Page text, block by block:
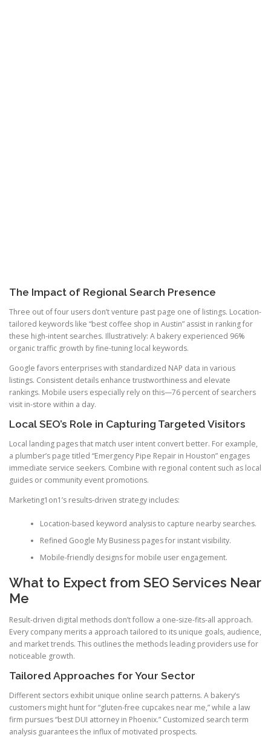
The Impact of Regional Search Presence
Three out of four users don’t venture past page one of listings. Location-
tailored keywords like “best coffee shop in Austin” assist in ranking for
these high-intent searches. Illustratively: A bakery experienced 96%
organic traffic growth by fine-tuning local keywords.
Google favors enterprises with standardized NAP data in various
listings. Consistent details enhance trustworthiness and elevate
rankings. Mobile users especially rely on this—76 percent of searchers
visit in-store within a day.
Local SEO’s Role in Capturing Targeted Visitors
Local landing pages that match user intent convert better. For example,
a plumber’s page titled “Emergency Pipe Repair in Houston” engages
immediate service seekers. Combine with regional content such as local
guides or community event promotions.
Marketing1on1’s results-driven strategy includes:
Location-based keyword analysis to capture nearby searches.
Refined Google My Business pages for instant visibility.
Mobile-friendly designs for mobile user engagement.
What to Expect from SEO Services Near
Me
Result-driven digital methods don’t follow a one-size-fits-all approach.
Every company merits a approach tailored to its unique goals, audience,
and market trends. This outlines the methods leading providers use for
noticeable growth.
Tailored Approaches for Your Sector
Different sectors exhibit unique online search patterns. A bakery’s
customers might hunt for “gluten-free cupcakes near me,” while a law
firm pursues “best DUI attorney in Phoenix.” Customized search term
analysis guarantees the influx of motivated prospects.